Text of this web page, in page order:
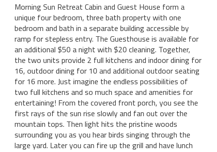
Morning Sun Retreat Cabin and Guest House form a
unique four bedroom, three bath property with one
bedroom and bath in a separate building accessible by
ramp for stepless entry. The Guesthouse is available for
an additional $50 a night with $20 cleaning. Together,
the two units provide 2 full kitchens and indoor dining for
16, outdoor dining for 10 and additional outdoor seating
for 16 more. Just imagine the endless possibilities of
two full kitchens and so much space and amenities for
entertaining! From the covered front porch, you see the
first rays of the sun rise slowly and fan out over the
mountain tops. Then light hits the pristine woods
surrounding you as you hear birds singing through the
large yard. Later you can fire up the grill and have lunch